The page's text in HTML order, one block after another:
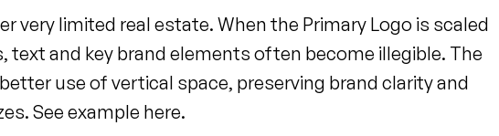
very limited real estate. When the Primary Logo is scaled
and key brand elements often become illegible. The
use of vertical space, preserving brand clarity and
See example here.